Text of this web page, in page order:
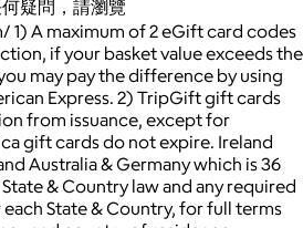
疑問，請瀏覽
A maximum of 2 eGift card codes
if your basket value exceeds the
may pay the difference by using
Express. 2) TripGift gift cards
from issuance, except for
gift cards do not expire. Ireland
Australia & Germany which is 36
& Country law and any required
State & Country, for full terms